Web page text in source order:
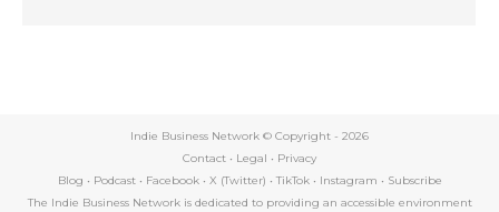
Indie Business Network © Copyright - 2026
Contact • Legal • Privacy
Blog • Podcast• Facebook• X (Twitter) • TikTok• Instagram • Subscribe
The Indie Business Network is dedicated to providing an accessible environment